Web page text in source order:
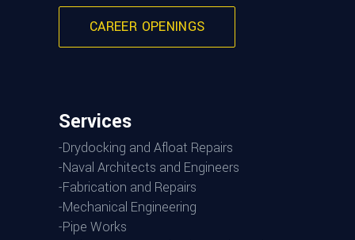
CAREER OPENINGS
Services
-Drydocking and Afloat Repairs
-Naval Architects and Engineers
-Fabrication and Repairs
-Mechanical Engineering
-Pipe Works